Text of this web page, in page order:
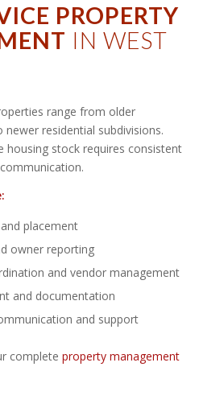
PROPERTY
IN WEST
range from older
residential subdivisions.
housing stock requires consistent
placement
owner reporting
and vendor management
and documentation
and support
complete property management